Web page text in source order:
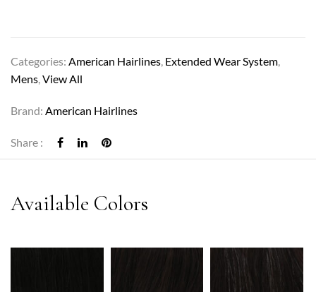
Categories: American Hairlines Extended Wear System
Mens View All
Brand: American Hairlines
Share :